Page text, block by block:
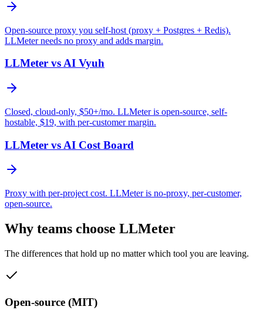
Open-source proxy you self-host (proxy + Postgres + Redis).
LLMeter needs no proxy and adds margin.
LLMeter vsAI Vyuh
Closed, cloud-only, $50+/mo. LLMeter is open-source, self-
hostable, $19, with per-customer margin.
LLMeter vs AI Cost Board
Proxy with per-project cost. LLMeter is no-proxy, per-customer,
open-source.
Why teams choose LLMeter
The differences that hold up no matter which tool you are leaving.
Open-source (MIT)